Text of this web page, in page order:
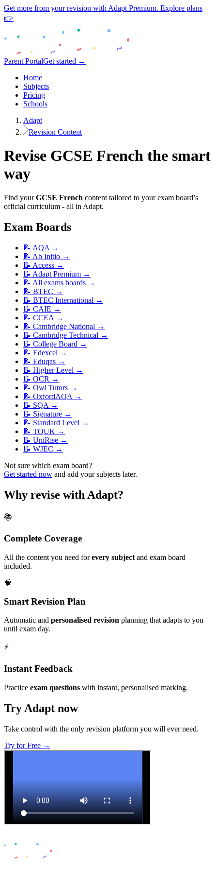
Get more from your revision with Adapt Premium. Explore plans
👉
Parent PortalGet started →
Home
Subjects
Pricing
Schools
Adapt
Revision Content
Revise GCSE French the smart
way
Find your GCSE French content tailored to your exam board’s
official curriculum - all in Adapt.
Exam Boards
📝 AQA →
📝 Ab Initio →
📝 Access →
📝 Adapt Premium →
📝 All exams boards →
📝 BTEC →
📝 BTEC International →
📝 CAIE →
📝 CCEA →
📝 Cambridge National →
📝 Cambridge Technical →
📝 College Board →
📝 Edexcel →
📝 Eduqas →
📝 Higher Level →
📝 OCR →
📝 Owl Tutors →
📝 OxfordAQA →
📝 SQA →
📝 Signature →
📝 Standard Level →
📝 TQUK →
📝 UniRise →
📝 WJEC →
Not sure which exam board?
Get started now and add your subjects later.
Why revise with Adapt?
📚
Complete Coverage
All the content you need forevery subject and exam board
included.
🧠
Smart Revision Plan
Automatic and personalised revision planning that adapts to you
until exam day.
⚡️
Instant Feedback
Practice exam questions with instant, personalised marking.
Try Adapt now
Take control with the only revision platform you will ever need.
Try for Free →